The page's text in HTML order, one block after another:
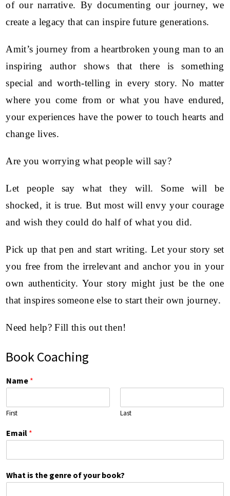
of our narrative. By documenting our journey, we
create a legacy that can inspire future generations.
Amit’s journey from a heartbroken young man to an
inspiring author shows that there is something
special and worth-telling in every story. No matter
where you come from or what you have endured,
your experiences have the power to touch hearts and
change lives.
Are you worrying what people will say?
Let people say what they will. Some will be
shocked, it is true. But most will envy your courage
and wish they could do half of what you did.
Pick up that pen and start writing. Let your story set
you free from the irrelevant and anchor you in your
own authenticity. Your story might just be the one
that inspires someone else to start their own journey.
Need help? Fill this out then!
Book Coaching
Name *
First Last
Email *
What is the genre of your book?